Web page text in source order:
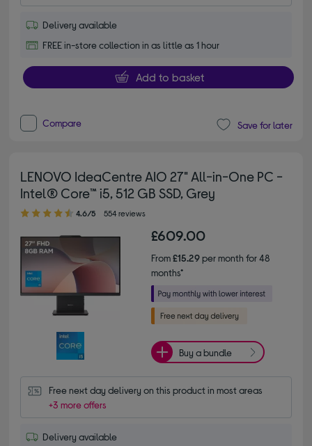
Delivery available
FREE in-store collection in as little as 1 hour
Add to basket
Compare Save for later
LENOVO IdeaCentre AIO 27" All-in-One PC -
Intel® Core™ i5, 512 GB SSD, Grey
4.60 out of 5 stars
4.6/5 554 reviews
£609.00
From£15.29per month for 48
months*
Buy a bundle
Free next day delivery on this product in most areas
+3 more offers
Delivery available